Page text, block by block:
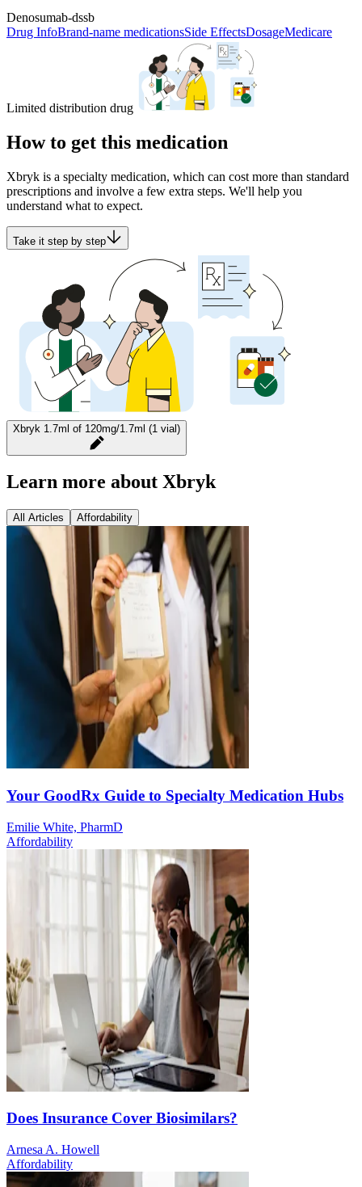
Denosumab-dssb
Drug InfoBrand-name medicationsSide EffectsDosageMedicare
Limited distribution drug
How to get this medication
Xbryk is a specialty medication, which can cost more than standard
prescriptions and involve a few extra steps. We'll help you
understand what to expect.
Take it step by step
Xbryk 1.7ml of 120mg/1.7ml (1 vial)
Learn more about Xbryk
All Articles Affordability
Your GoodRx Guide to Specialty Medication Hubs
Emilie White, PharmD
Affordability
Does Insurance Cover Biosimilars?
Arnesa A. Howell
Affordability